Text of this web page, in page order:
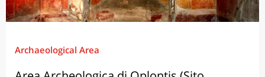
Archaeological Area